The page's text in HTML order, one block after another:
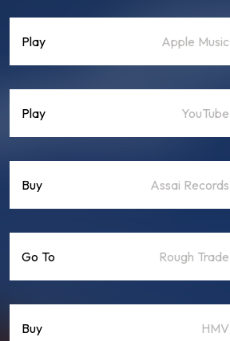
Play Apple Music
Play YouTube
Buy Assai Records
Go To Rough Trade
Buy HMV